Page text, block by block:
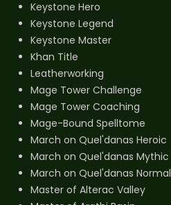
Keystone Hero
Keystone Legend
Keystone Master
Khan Title
Leatherworking
Mage Tower Challenge
Mage Tower Coaching
Mage-Bound Spelltome
March on Quel'danas Heroic
March on Quel'danas Mythic
March on Quel'danas Normal
Master of Alterac Valley